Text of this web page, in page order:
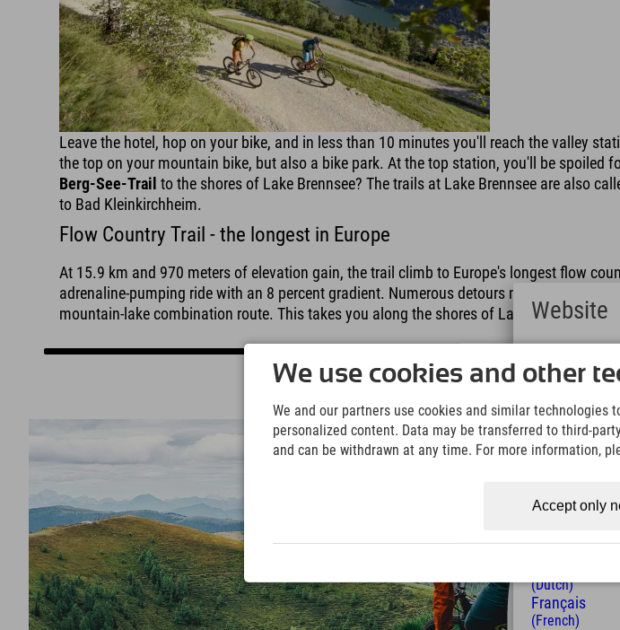
Leave the hotel, hop on your bike, and in less than 10 minutes you'll reach the valley
the top on your mountain bike, but also a bike park. At the top station, you'll be spoiled
Berg-See-Trail to the shores of Lake Brennsee? The trails at Lake Brennsee are also
to Bad Kleinkirchheim.
Flow Country Trail - the longest in Europe
At 15.9 km and 970 meters of elevation gain, the trail climb to Europe's longest flow
adrenaline-pumping ride with an 8 percent gradient. Numerous detours mean even
mountain-lake combination route. This takes you along the shores of Lake Brennsee –
We use cookies and other
We and our partners use cookies and similar technologies
personalized content. Data may be transferred to third-
and can be withdrawn at any time. For more information,
Accept only
Website
(German)
English
(English)
Italiano
(Italian)
Čeština
Polski
(Polish)
(Hungarian)
(Dutch)
Français
(French)